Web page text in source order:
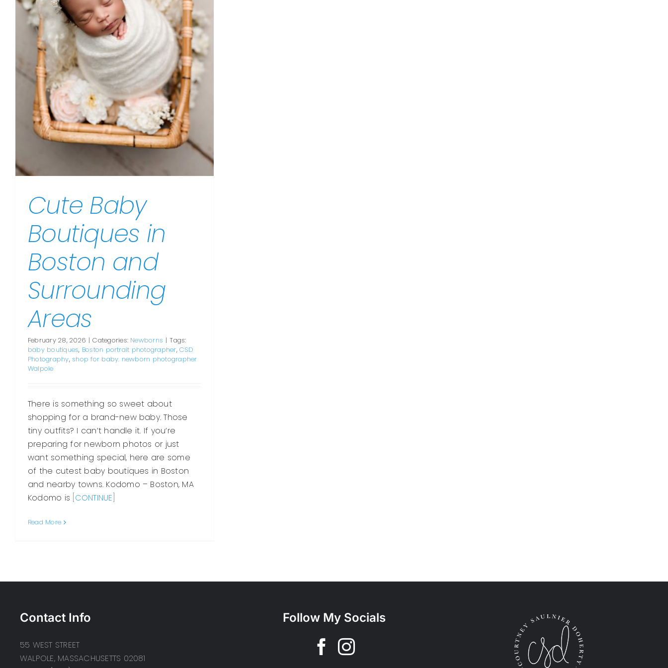
Cute Baby
Boutiques in
Boston and
Surrounding
Areas
February 28, 2026 | Categories: Newborns | Tags:
baby boutiques, Boston portrait photographer,CSD
Photography, shop for baby. newborn photographer
Walpole
There is something so sweet about
shopping for a brand-new baby. Those
tiny outfits? I can’t handle it. If you’re
preparing for newborn photos or just
want something special, here are some
of the cutest baby boutiques in Boston
and nearby towns. Kodomo – Boston, MA
Kodomo is [CONTINUE]
Read More
Contact Info
55 WEST STREET
WALPOLE, MASSACHUSETTS 02081
Follow My Socials